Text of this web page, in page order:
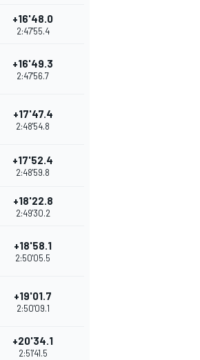
+16'48.0
2:47'55.4
+16'49.3
2:47'56.7
+17'47.4
2:48'54.8
+17'52.4
2:48'59.8
+18'22.8
2:49'30.2
+18'58.1
2:50'05.5
+19'01.7
2:50'09.1
+20'34.1
2:51'41.5